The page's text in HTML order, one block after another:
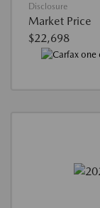
Disclosure
Market Price
$22,698